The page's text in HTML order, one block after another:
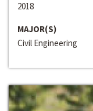
2018
MAJOR(S)
Civil Engineering